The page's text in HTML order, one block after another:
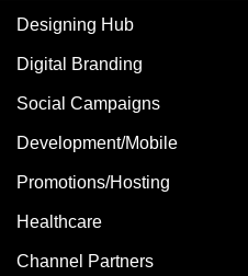
Designing Hub
Digital Branding
Social Campaigns
Development/Mobile
Promotions/Hosting
Healthcare
Channel Partners